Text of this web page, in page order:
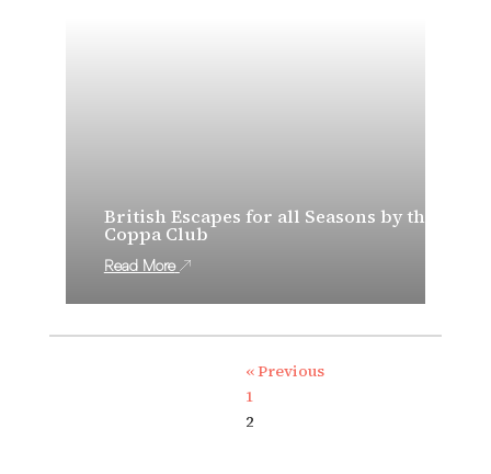
British Escapes for all Seasons by the
Coppa Club
Read More
« Previous
1
2